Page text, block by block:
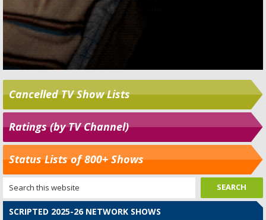
Cancelled TV Show Lists
Ratings (by TV Channel)
Status Lists of 800+ Shows
SCRIPTED 2025-26 NETWORK SHOWS